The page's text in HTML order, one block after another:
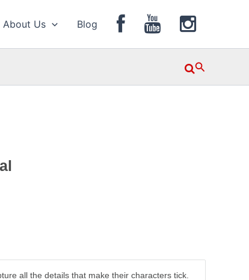
About Us Blog
Search
all the details that make their characters tick.